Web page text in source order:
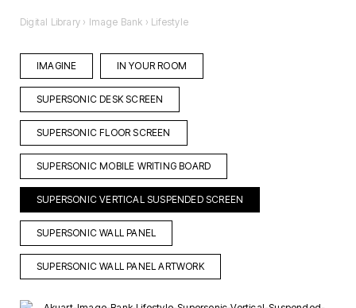
Textile
Digital Library › Image Bank › Lifestyle
IMAGINE IN YOUR ROOM
SUPERSONIC DESK SCREEN
SUPERSONIC FLOOR SCREEN
SUPERSONIC MOBILE WRITING BOARD
SUPERSONIC VERTICAL SUSPENDED SCREEN
SUPERSONIC WALL PANEL
SUPERSONIC WALL PANEL ARTWORK